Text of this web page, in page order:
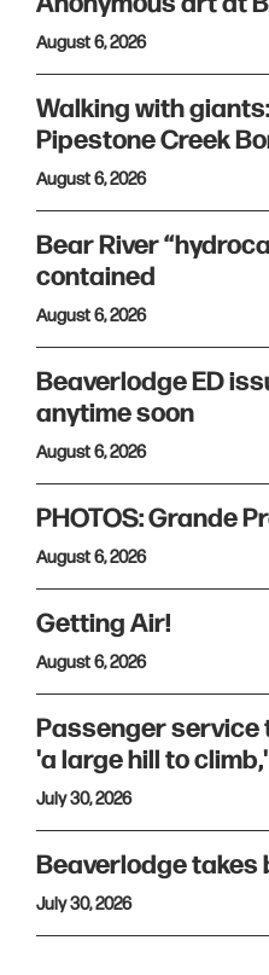
August 6, 2026
Walking with
Pipestone Creek
August 6, 2026
Bear River
contained
August 6, 2026
Beaverlodge ED
anytime soon
August 6, 2026
PHOTOS: Grande
August 6, 2026
Getting Air!
August 6, 2026
Passenger
'a large hill to
July 30, 2026
Beaverlodge takes
July 30, 2026